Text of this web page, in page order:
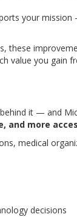
your
these
value you gain
it — and
and more
medical
decisions